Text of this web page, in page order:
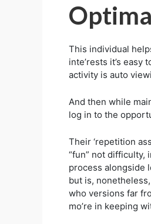
This individual
inte’rests it’s
activity is auto
And then while
log in to the
Their ‘repetition
“fun” not difficulty,
process alongside
but is,
who versions far
mo’re in keeping